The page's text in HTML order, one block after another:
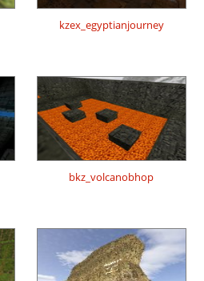
kzex_egyptianjourney
bkz_volcanobhop